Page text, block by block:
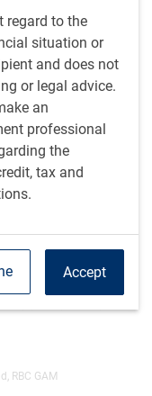
regard to the
situation or
and does not
or legal advice.
an
professional
the
tax and
Accept
landing for the
even if a global
be mild and short
indices
RBC GAM